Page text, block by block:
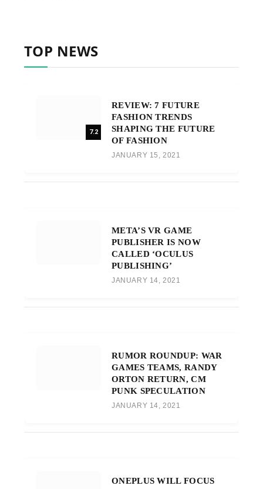
TOP NEWS
7.2
REVIEW: 7 FUTURE
FASHION TRENDS
SHAPING THE FUTURE
OF FASHION
JANUARY 15, 2021
META’S VR GAME
PUBLISHER IS NOW
CALLED ‘OCULUS
PUBLISHING’
JANUARY 14, 2021
RUMOR ROUNDUP: WAR
GAMES TEAMS, RANDY
ORTON RETURN, CM
PUNK SPECULATION
JANUARY 14, 2021
ONEPLUS WILL FOCUS